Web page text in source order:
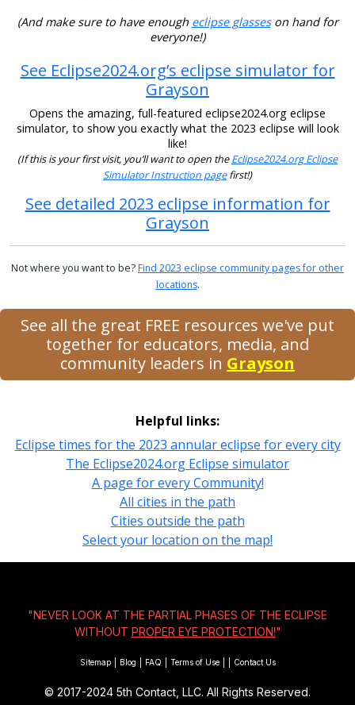
(And make sure to have enough eclipse glasseson hand for
everyone!)
See Eclipse2024.org’s eclipse simulator for
Grayson
Opens the amazing, full-featured eclipse2024.org eclipse
simulator, to show you exactly what the 2023 eclipse will look
like!
(If this is your first visit, you’ll want to open theEclipse2024.org Eclipse
Simulator Instruction pagefirst!)
See detailed 2023 eclipse information for
Grayson
Not where you want to be?Find 2023 eclipse community pages for other
locations.
See all the great FREE resources we've put
together for educators, media, and
community leaders in Grayson
Helpful links:
Eclipse times for the 2023 annular eclipse for every city
The Eclipse2024.org Eclipse simulator
A page for every Community!
All cities in the path
Cities outside the path
Select your location on the map!
"NEVER LOOK AT THE PARTIAL PHASES OF THE ECLIPSE
WITHOUT PROPER EYE PROTECTION!"
Sitemap Blog FAQ Terms of Use Contact Us
© 2017-2024 5th Contact, LLC. All Rights Reserved.